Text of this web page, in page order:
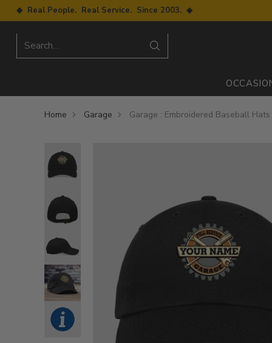
◆ Real People. Real Service. Since 2003. ◆
Search…
Home Garage Garage : Embroidered Baseball Hats